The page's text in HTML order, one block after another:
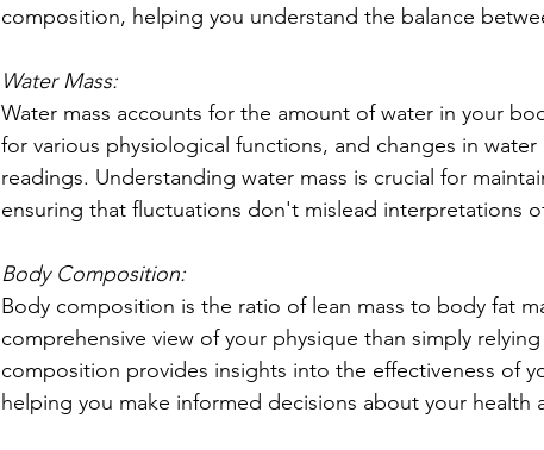
composition, helping you understand the balance
Water Mass:
Water mass accounts for the amount of water in your
for various physiological functions, and changes in water
readings. Understanding water mass is crucial for
ensuring that fluctuations don't mislead interpretations
Body Composition:
Body composition is the ratio of lean mass to body fat
comprehensive view of your physique than simply
composition provides insights into the effectiveness of
helping you make informed decisions about your health